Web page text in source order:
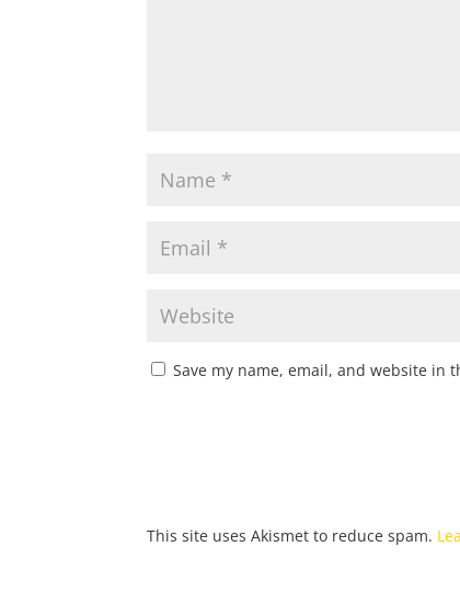
Save my name, email, and website in
This site uses Akismet to reduce spam.